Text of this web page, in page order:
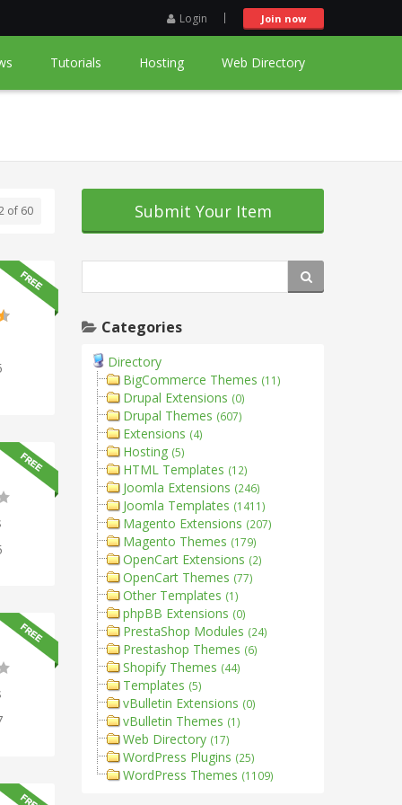
Login Join now
Tutorials Hosting Web Directory
of 60 Submit Your Item
Categories
Directory
BigCommerce Themes (11)
Drupal Extensions (0)
Drupal Themes (607)
Extensions (4)
Hosting (5)
HTML Templates (12)
Joomla Extensions (246)
Joomla Templates (1411)
Magento Extensions (207)
Magento Themes (179)
OpenCart Extensions (2)
OpenCart Themes (77)
Other Templates (1)
phpBB Extensions (0)
PrestaShop Modules (24)
Prestashop Themes (6)
Shopify Themes (44)
Templates (5)
vBulletin Extensions (0)
vBulletin Themes (1)
Web Directory (17)
WordPress Plugins (25)
WordPress Themes (1109)